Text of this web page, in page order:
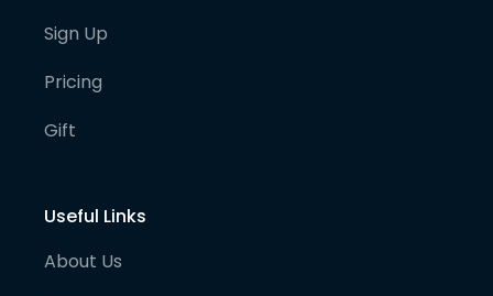
Sign Up
Pricing
Gift
Useful Links
About Us